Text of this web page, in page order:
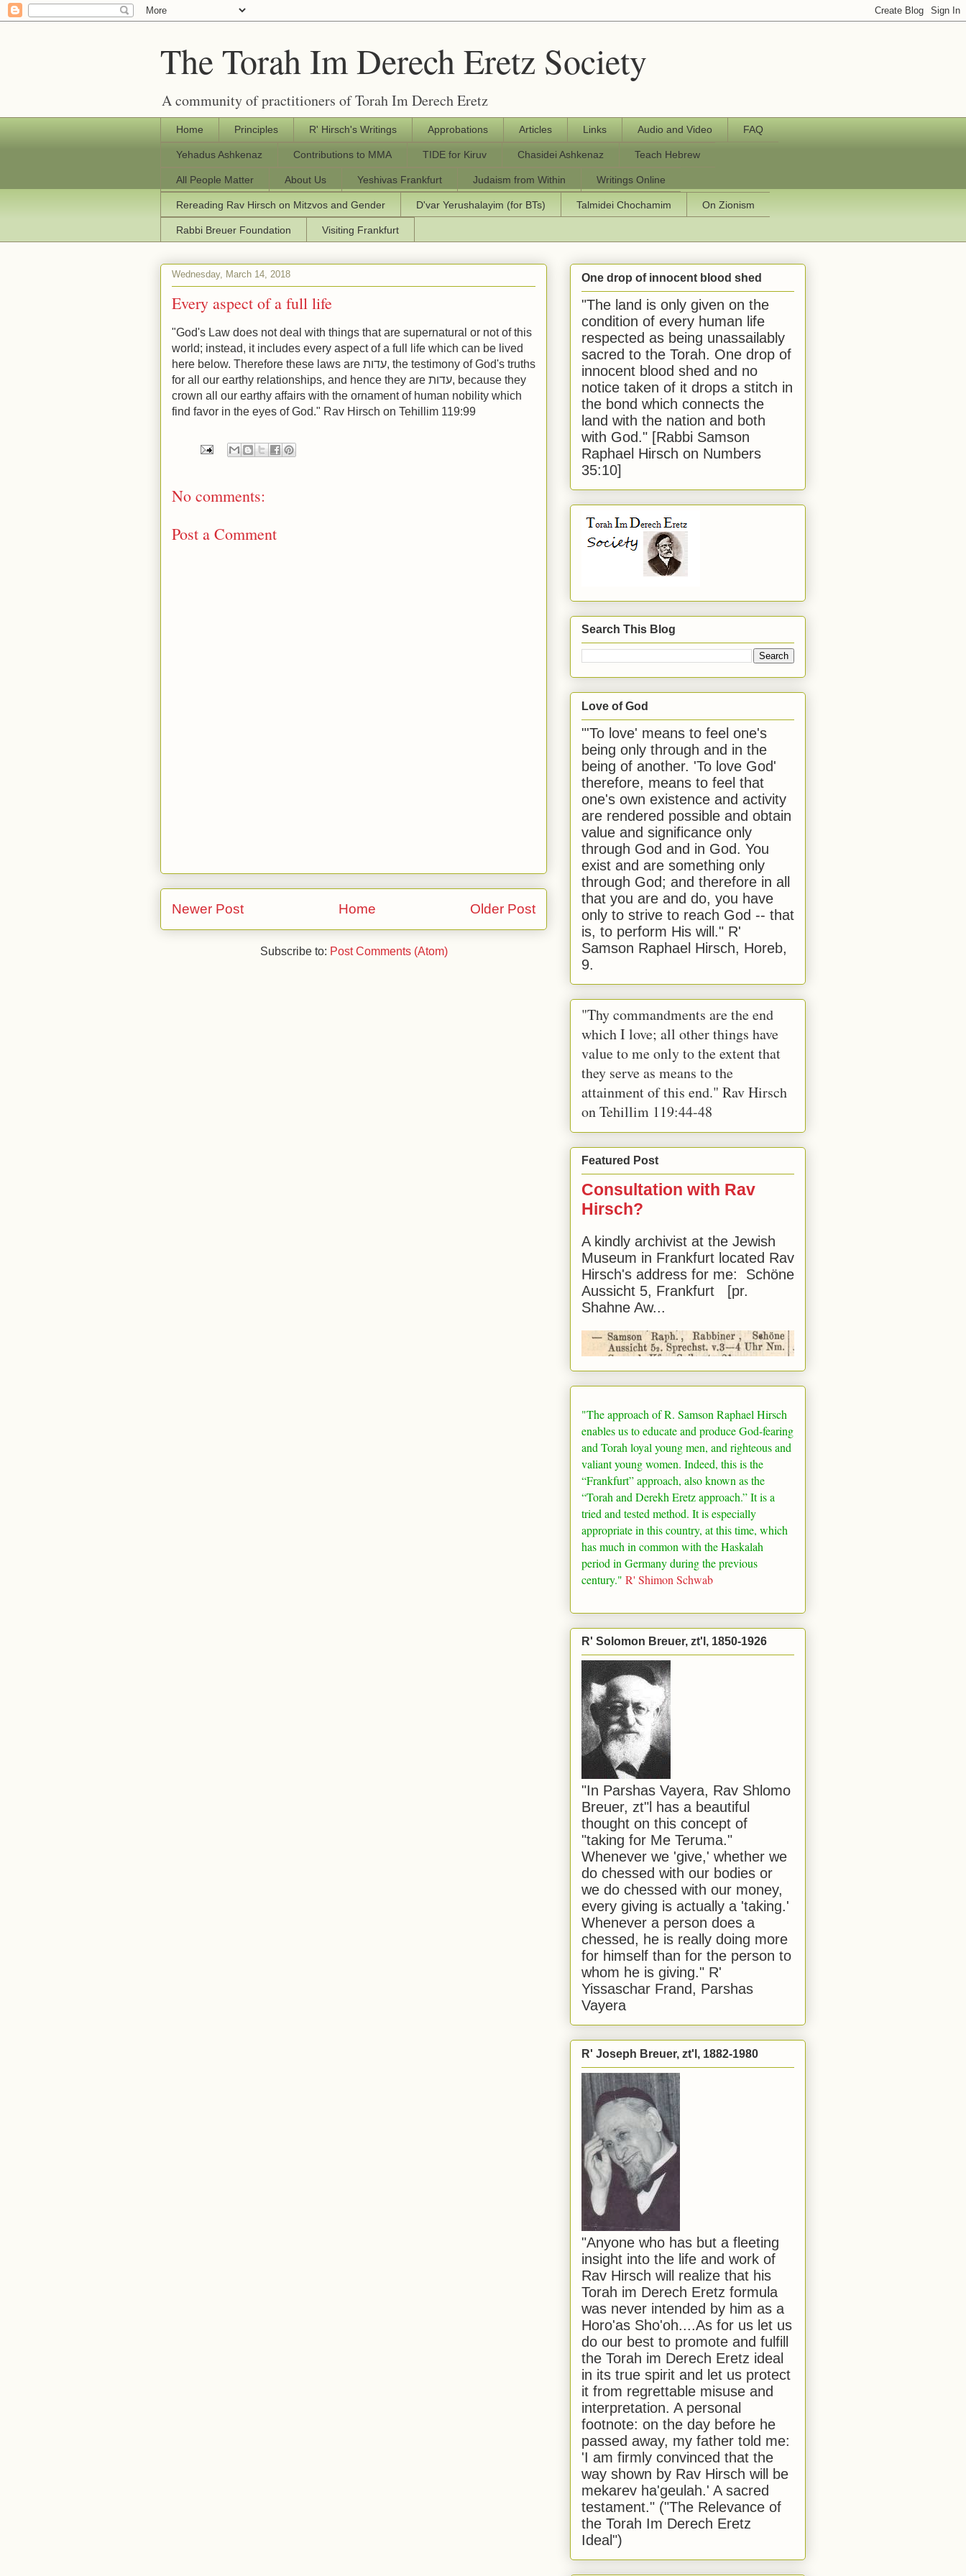
The Torah Im Derech Eretz Society
A community of practitioners of Torah Im Derech Eretz
Home Principles R' Hirsch's Writings Approbations Articles Links Audio and Video FAQ
Yehadus Ashkenaz Contributions to MMA TIDE for Kiruv Chasidei Ashkenaz Teach Hebrew
All People Matter About Us Yeshivas Frankfurt Judaism from Within Writings Online
Rereading Rav Hirsch on Mitzvos and Gender D'var Yerushalayim (for BTs) Talmidei Chochamim On Zionism
Rabbi Breuer Foundation Visiting Frankfurt
Wednesday, March 14, 2018
Every aspect of a full life
"God's Law does not deal with things that are supernatural or not of this
world; instead, it includes every aspect of a full life which can be lived
here below. Therefore these laws are עדות, the testimony of God's truths
for all our earthy relationships, and hence they are עדות, because they
crown all our earthy affairs with the ornament of human nobility which
find favor in the eyes of God." Rav Hirsch on Tehillim 119:99
No comments:
Post a Comment
Newer Post Older Post
Home
Subscribe to: Post Comments (Atom)
One drop of innocent blood shed
"The land is only given on the
condition of every human life
respected as being unassailably
sacred to the Torah. One drop of
innocent blood shed and no
notice taken of it drops a stitch in
the bond which connects the
land with the nation and both
with God." [Rabbi Samson
Raphael Hirsch on Numbers
35:10]
Search This Blog
Love of God
"'To love' means to feel one's
being only through and in the
being of another. 'To love God'
therefore, means to feel that
one's own existence and activity
are rendered possible and obtain
value and significance only
through God and in God. You
exist and are something only
through God; and therefore in all
that you are and do, you have
only to strive to reach God -- that
is, to perform His will." R'
Samson Raphael Hirsch, Horeb,
9.
"Thy commandments are the end
which I love; all other things have
value to me only to the extent that
they serve as means to the
attainment of this end." Rav Hirsch
on Tehillim 119:44-48
Featured Post
Consultation with Rav
Hirsch?
A kindly archivist at the Jewish
Museum in Frankfurt located Rav
Hirsch's address for me: Schöne
Aussicht 5, Frankfurt [pr.
Shahne Aw...
"The approach of R. Samson Raphael Hirsch
enables us to educate and produce God-fearing
and Torah loyal young men, and righteous and
valiant young women. Indeed, this is the
“Frankfurt” approach, also known as the
“Torah and Derekh Eretz approach.” It is a
tried and tested method. It is especially
appropriate in this country, at this time, which
has much in common with the Haskalah
period in Germanyduring the previous
century." R' Shimon Schwab
R' Solomon Breuer, zt'l, 1850-1926
"In Parshas Vayera, Rav Shlomo
Breuer, zt"l has a beautiful
thought on this concept of
"taking for Me Teruma."
Whenever we 'give,' whether we
do chessed with our bodies or
we do chessed with our money,
every giving is actually a 'taking.'
Whenever a person does a
chessed, he is really doing more
for himself than for the person to
whom he is giving." R'
Yissaschar Frand, Parshas
Vayera
R' Joseph Breuer, zt'l, 1882-1980
"Anyone who has but a fleeting
insight into the life and work of
Rav Hirsch will realize that his
Torah im Derech Eretz formula
was never intended by him as a
Horo'as Sho'oh....As for us let us
do our best to promote and fulfill
the Torah im Derech Eretz ideal
in its true spirit and let us protect
it from regrettable misuse and
interpretation. A personal
footnote: on the day before he
passed away, my father told me:
'I am firmly convinced that the
way shown by Rav Hirsch will be
mekarev ha'geulah.' A sacred
testament." ("The Relevance of
the Torah Im Derech Eretz
Ideal")